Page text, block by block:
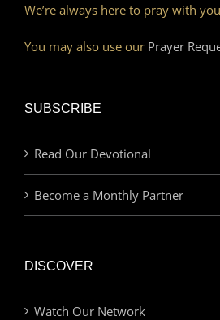
We’re always here to pray with
You may also use our Prayer
SUBSCRIBE
Read Our Devotional
Become a Monthly Partner
DISCOVER
Watch Our Network